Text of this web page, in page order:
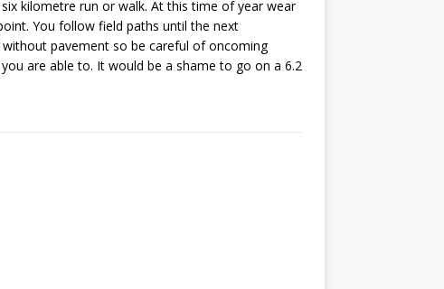
kilometre run or walk. At this time of year wear
You follow field paths until the next
pavement so be careful of oncoming
are able to. It would be a shame to go on a 6.2